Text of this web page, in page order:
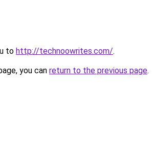
to http://technoowrites.com/.
you can return to the previous page.